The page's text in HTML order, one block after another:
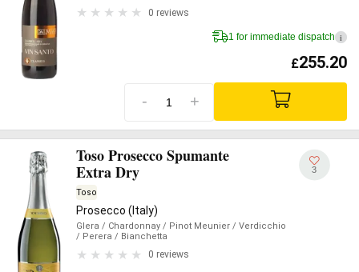
0 reviews
1 for immediate dispatch i
£255.20
- +
Toso Prosecco Spumante
Extra Dry
Toso
Prosecco (Italy)
Glera / Chardonnay / Pinot Meunier / Verdicchio
/ Perera / Bianchetta
0 reviews
3